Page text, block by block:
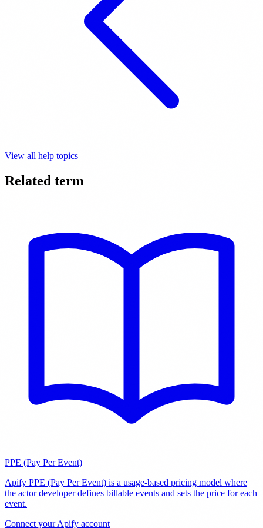
View all help topics
Related term
PPE (Pay Per Event)
Apify PPE (Pay Per Event) is a usage-based pricing model where
the actor developer defines billable events and sets the price for each
event.
Connect your Apify account